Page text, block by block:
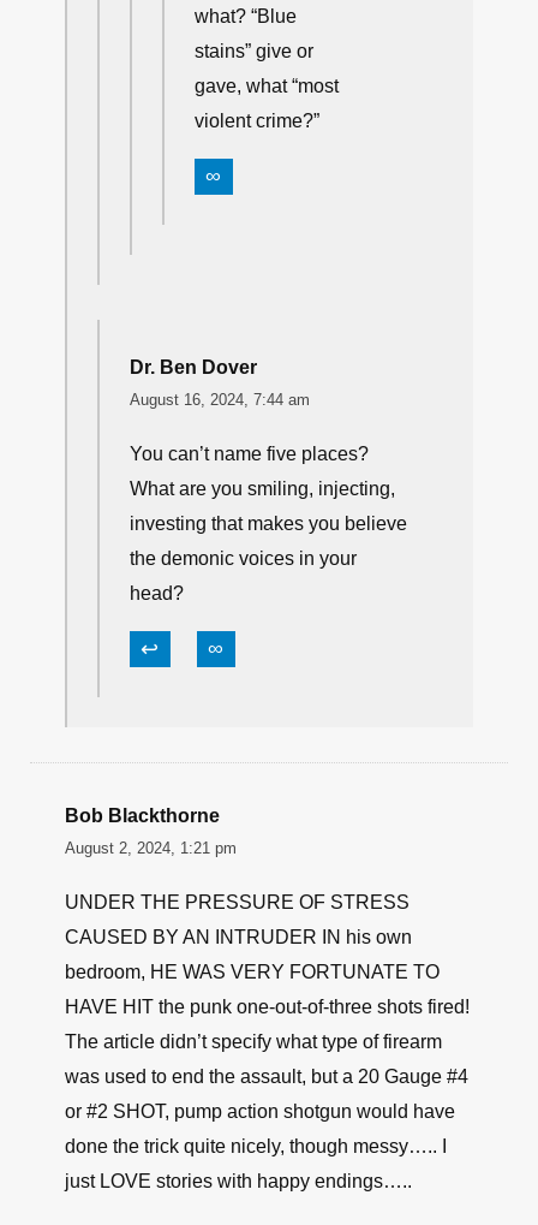
what? “Blue
stains” give or
gave, what “most
violent crime?”
∞
Dr. Ben Dover
August 16, 2024, 7:44 am
You can’t name five places?
What are you smiling, injecting,
investing that makes you believe
the demonic voices in your
head?
↩ ∞
Bob Blackthorne
August 2, 2024, 1:21 pm
UNDER THE PRESSURE OF STRESS
CAUSED BY AN INTRUDER IN his own
bedroom, HE WAS VERY FORTUNATE TO
HAVE HIT the punk one-out-of-three shots fired!
The article didn’t specify what type of firearm
was used to end the assault, but a 20 Gauge #4
or #2 SHOT, pump action shotgun would have
done the trick quite nicely, though messy….. I
just LOVE stories with happy endings…..